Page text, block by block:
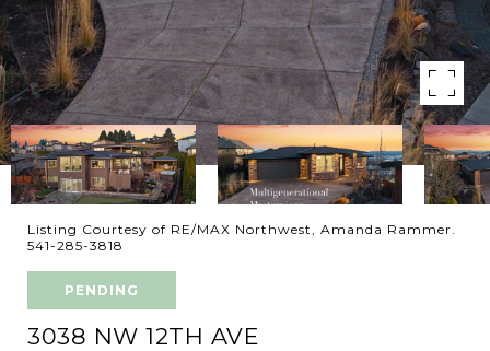
Listing Courtesy of RE/MAX Northwest, Amanda Rammer.
541-285-3818
PENDING
3038 NW 12TH AVE